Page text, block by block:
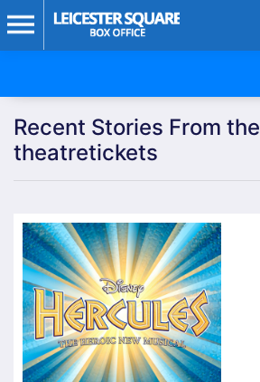
Recent Stories From the
theatretickets